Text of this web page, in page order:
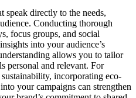
speak directly to the needs,
Conducting thorough
focus groups, and social
into your audience’s
allows you to tailor
personal and relevant. For
incorporating eco-
your campaigns can strengthen